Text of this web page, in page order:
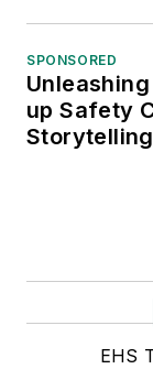
SPONSORED
up Safety
EHS